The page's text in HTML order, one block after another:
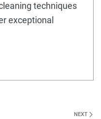
techniques
exceptional
NEXT